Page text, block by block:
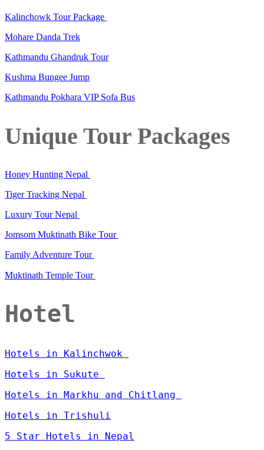
Kalinchowk Tour Package
Mohare Danda Trek
Kathmandu Ghandruk Tour
Kushma Bungee Jump
Kathmandu Pokhara VIP Sofa Bus
Unique Tour Packages
Honey Hunting Nepal
Tiger Tracking Nepal
Luxury Tour Nepal
Jomsom Muktinath Bike Tour
Family Adventure Tour
Muktinath Temple Tour
Hotel
Hotels in Kalinchwok
Hotels in Sukute
Hotels in Markhu and Chitlang
Hotels in Trishuli
5 Star Hotels in Nepal